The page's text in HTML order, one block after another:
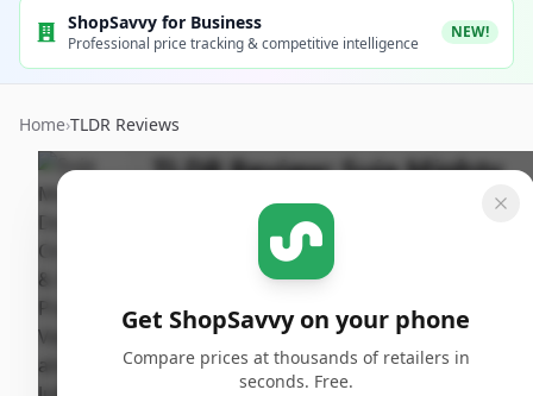
ShopSavvy for Business
Professional price tracking & competitive intelligence
NEW!
Home›TLDR Reviews
TLDR Review:Suja Mighty
Dozen Juice
Team
Published:
June 8th,
2025
Get ShopSavvy on your phone
Compare prices at thousands of retailers in
seconds. Free.